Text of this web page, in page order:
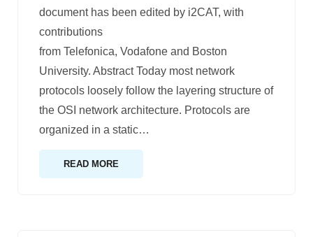
document has been edited by i2CAT, with
contributions
from Telefonica, Vodafone and Boston
University. Abstract Today most network
protocols loosely follow the layering structure of
the OSI network architecture. Protocols are
organized in a static…
READ MORE